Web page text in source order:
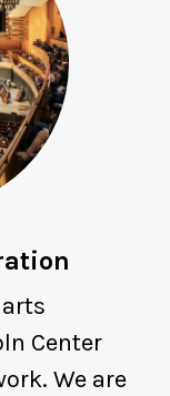
Center
We are